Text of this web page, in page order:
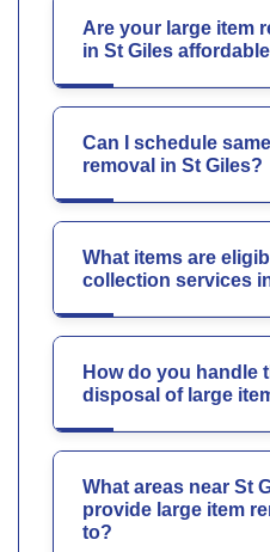
Are your large item
in St Giles
Can I schedule
removal in St Giles?
What items are
collection services
How do you handle
disposal of large
What areas near St
provide large item
to?